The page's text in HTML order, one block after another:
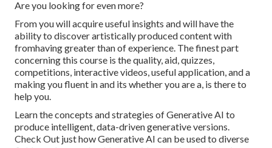
Are you looking for even more?
From you will acquire useful insights and will have the
ability to discover artistically produced content with
fromhaving greater than of experience. The finest part
concerning this course is the quality, aid, quizzes,
competitions, interactive videos, useful application, and a
making you fluent in and its whether you are a, is there to
help you.
Learn the concepts and strategies of Generative AI to
produce intelligent, data-driven generative versions.
Check Out just how Generative AI can be used to diverse